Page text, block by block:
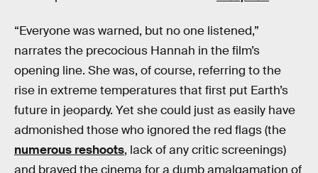
“Everyone was warned, but no one listened,”
narrates the precocious Hannah in the film’s
opening line. She was, of course, referring to the
rise in extreme temperatures that first put Earth’s
future in jeopardy. Yet she could just as easily have
admonished those who ignored the red flags (the
numerous reshoots, lack of any critic screenings)
and braved the cinema for a dumb amalgamation of